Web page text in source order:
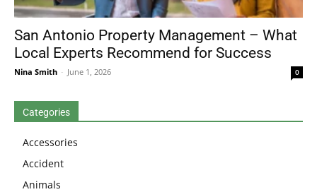
San Antonio Property Management – What
Local Experts Recommend for Success
Nina Smith - June 1, 2026 0
Categories
Accessories
Accident
Animals